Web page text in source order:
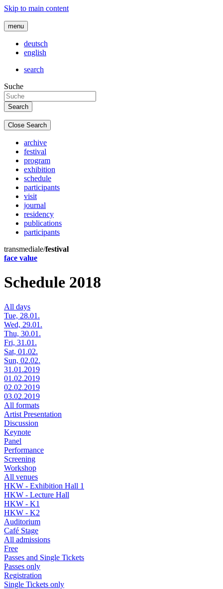
Skip to main content
menu
deutsch
english
search
Suche
Close Search
archive
festival
program
exhibition
schedule
participants
visit
journal
residency
publications
participants
transmediale/festival
face value
Schedule 2018
All days
Tue, 28.01.
Wed, 29.01.
Thu, 30.01.
Fri, 31.01.
Sat, 01.02.
Sun, 02.02.
31.01.2019
01.02.2019
02.02.2019
03.02.2019
All formats
Artist Presentation
Discussion
Keynote
Panel
Performance
Screening
Workshop
All venues
HKW - Exhibition Hall 1
HKW - Lecture Hall
HKW - K1
HKW - K2
Auditorium
Café Stage
All admissions
Free
Passes and Single Tickets
Passes only
Registration
Single Tickets only